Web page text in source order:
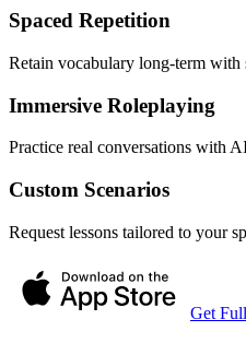
Spaced Repetition
Retain vocabulary long-term with
Immersive Roleplaying
Practice real conversations with
Custom Scenarios
Request lessons tailored to your
Get